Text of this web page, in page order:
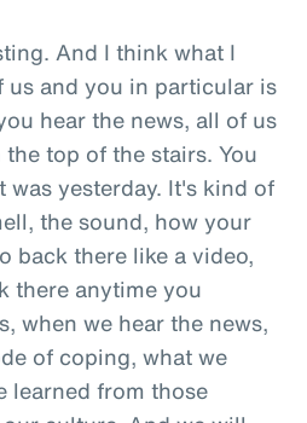
And I think what I
and you in particular is
hear the news, all of us
top of the stairs. You
was yesterday. It's kind of
the sound, how your
back there like a video,
there anytime you
when we hear the news,
of coping, what we
learned from those